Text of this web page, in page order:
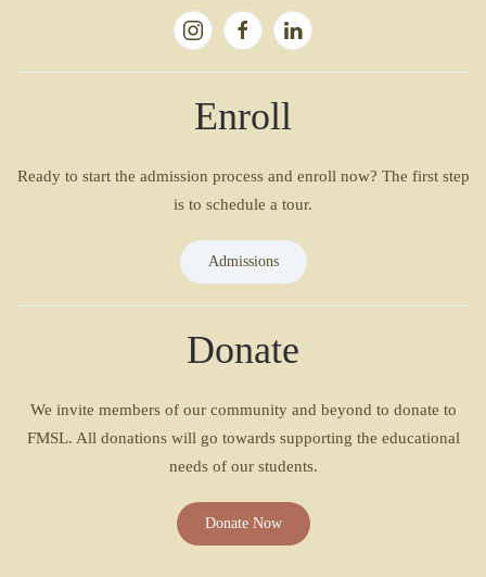
Enroll
Ready to start the admission process and enroll now? The first step
is to schedule a tour.
Admissions
Donate
We invite members of our community and beyond to donate to
FMSL. All donations will go towards supporting the educational
needs of our students.
Donate Now